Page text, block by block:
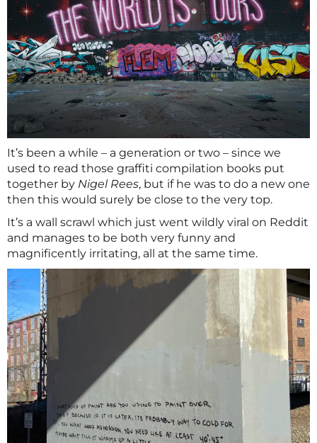
It’s been a while – a generation or two – since we
used to read those graffiti compilation books put
together by Nigel Rees, but if he was to do a new one
then this would surely be close to the very top.
It’s a wall scrawl which just went wildly viral on Reddit
and manages to be both very funny and
magnificently irritating, all at the same time.